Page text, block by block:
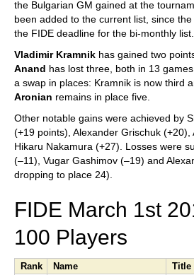
the Bulgarian GM gained at the
been added to the current list, since
the FIDE deadline for the bi-monthly list.
Vladimir Kramnik has gained two
Anand has lost three, both in 13
a swap in places: Kramnik is now third
Aronian remains in place five.
Other notable gains were achieved by
(+19 points), Alexander Grischuk (+20),
Hikaru Nakamura (+27). Losses were
(–11), Vugar Gashimov (–19) and
dropping to place 24).
FIDE March 1st
100 Players
Rank Name Title